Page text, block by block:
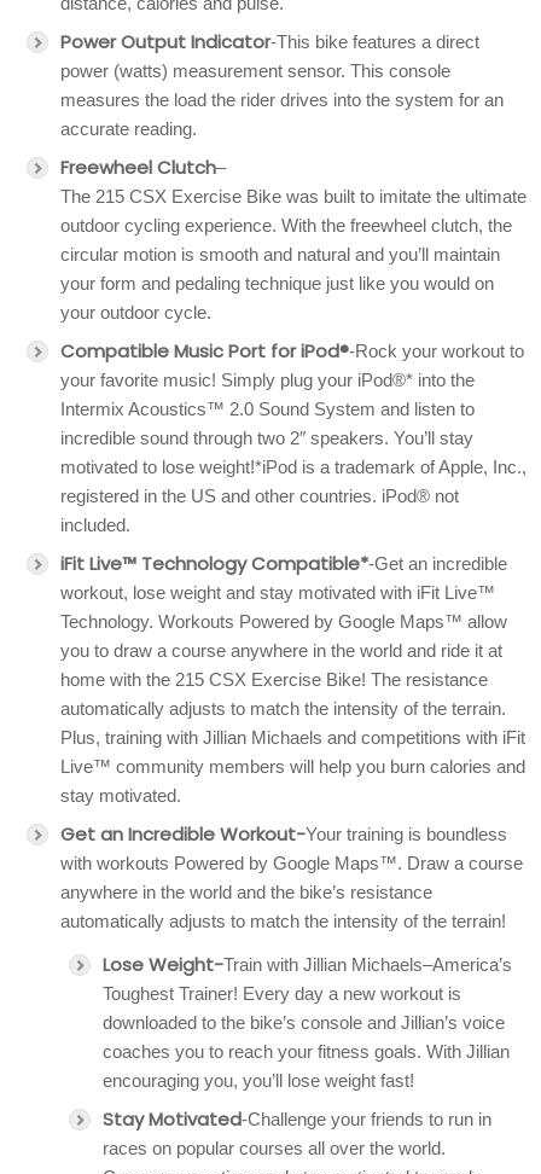
Power Output Indicator-This bike features a direct
power (watts) measurement sensor. This console
measures the load the rider drives into the system for an
accurate reading.
Freewheel Clutch–
The 215 CSX Exercise Bike was built to imitate the ultimate
outdoor cycling experience. With the freewheel clutch, the
circular motion is smooth and natural and you’ll maintain
your form and pedaling technique just like you would on
your outdoor cycle.
Compatible Music Port for iPod®-Rock your workout to
your favorite music! Simply plug your iPod®* into the
Intermix Acoustics™ 2.0 Sound System and listen to
incredible sound through two 2″ speakers. You’ll stay
motivated to lose weight!*iPod is a trademark of Apple, Inc.,
registered in the US and other countries. iPod® not
included.
iFit Live™ Technology Compatible*-Get an incredible
workout, lose weight and stay motivated with iFit Live™
Technology. Workouts Powered by Google Maps™ allow
you to draw a course anywhere in the world and ride it at
home with the 215 CSX Exercise Bike! The resistance
automatically adjusts to match the intensity of the terrain.
Plus, training with Jillian Michaels and competitions with iFit
Live™ community members will help you burn calories and
stay motivated.
Get an Incredible Workout-Your training is boundless
with workouts Powered by Google Maps™. Draw a course
anywhere in the world and the bike’s resistance
automatically adjusts to match the intensity of the terrain!
Lose Weight-Train with Jillian Michaels–America’s
Toughest Trainer! Every day a new workout is
downloaded to the bike’s console and Jillian’s voice
coaches you to reach your fitness goals. With Jillian
encouraging you, you’ll lose weight fast!
Stay Motivated-Challenge your friends to run in
races on popular courses all over the world.